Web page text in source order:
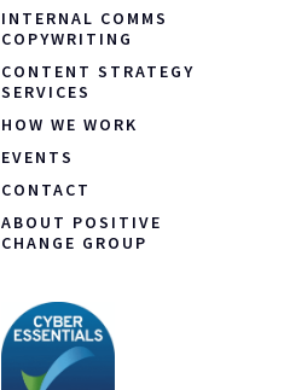
INTERNAL COMMS
COPYWRITING
CONTENT STRATEGY
SERVICES
HOW WE WORK
EVENTS
CONTACT
ABOUT POSITIVE
CHANGE GROUP